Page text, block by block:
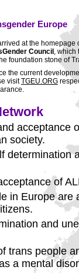
Europe
at the homepage
Council , which
foundation stone of
the current
visitTGEU.ORG
acceptance
society.
determination
of
in Europe are
and
trans people
a mental